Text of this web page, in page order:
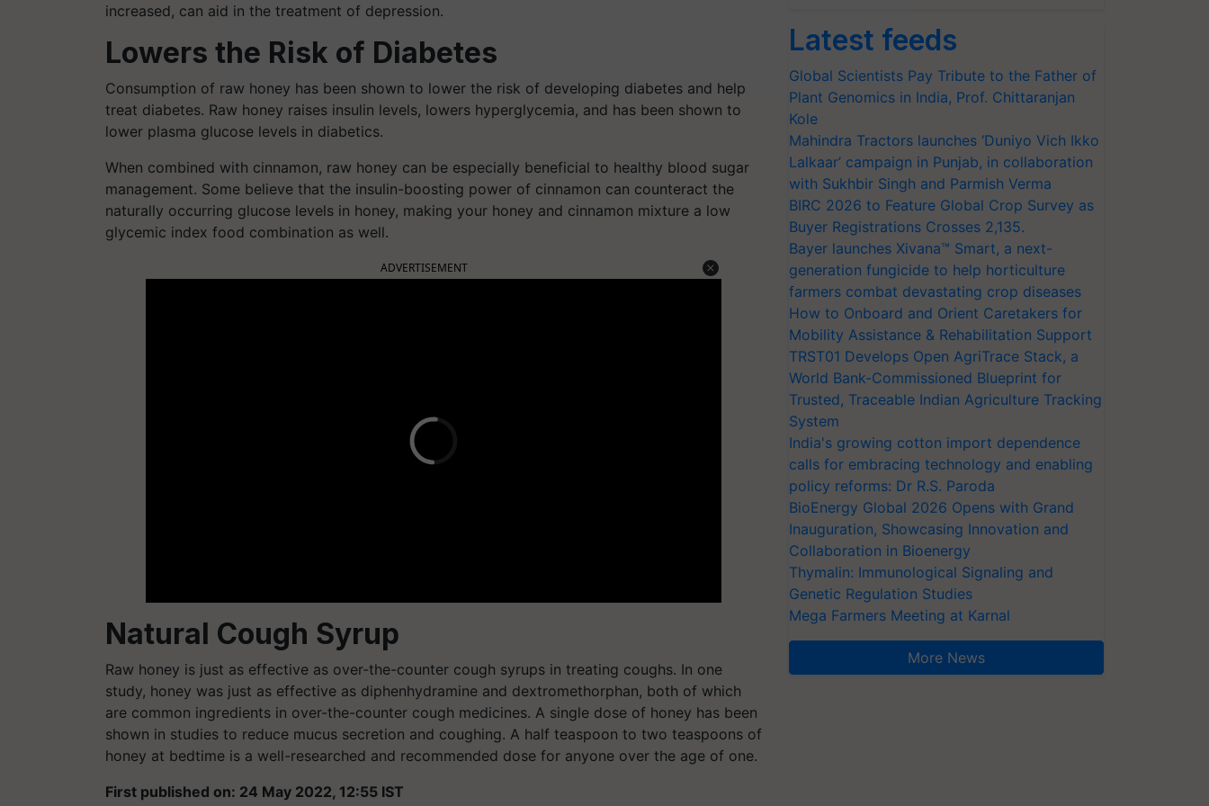
increased, can aid in the treatment of depression.
Lowers the Risk of Diabetes
Consumption of raw honey has been shown to lower the risk of developing diabetes and help
treat diabetes. Raw honey raises insulin levels, lowers hyperglycemia, and has been shown to
lower plasma glucose levels in diabetics.
When combined with cinnamon, raw honey can be especially beneficial to healthy blood sugar
management. Some believe that the insulin-boosting power of cinnamon can counteract the
naturally occurring glucose levels in honey, making your honey and cinnamon mixture a low
glycemic index food combination as well.
ADVERTISEMENT
Natural Cough Syrup
Raw honey is just as effective as over-the-counter cough syrups in treating coughs. In one
study, honey was just as effective as diphenhydramine and dextromethorphan, both of which
are common ingredients in over-the-counter cough medicines. A single dose of honey has been
shown in studies to reduce mucus secretion and coughing. A half teaspoon to two teaspoons of
honey at bedtime is a well-researched and recommended dose for anyone over the age of one.
First published on: 24 May 2022, 12:55 IST
Latest feeds
Global Scientists Pay Tribute to the Father of
Plant Genomics in India, Prof. Chittaranjan
Kole
Mahindra Tractors launches ‘Duniyo Vich Ikko
Lalkaar’ campaign in Punjab, in collaboration
with Sukhbir Singh and Parmish Verma
BIRC 2026 to Feature Global Crop Survey as
Buyer Registrations Crosses 2,135.
Bayer launches Xivana™ Smart, a next-
generation fungicide to help horticulture
farmers combat devastating crop diseases
How to Onboard and Orient Caretakers for
Mobility Assistance & Rehabilitation Support
TRST01 Develops Open AgriTrace Stack, a
World Bank-Commissioned Blueprint for
Trusted, Traceable Indian Agriculture Tracking
System
India's growing cotton import dependence
calls for embracing technology and enabling
policy reforms: Dr R.S. Paroda
BioEnergy Global 2026 Opens with Grand
Inauguration, Showcasing Innovation and
Collaboration in Bioenergy
Thymalin: Immunological Signaling and
Genetic Regulation Studies
Mega Farmers Meeting at Karnal
More News